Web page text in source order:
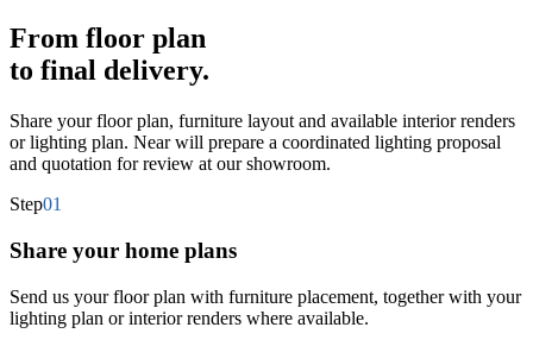
From floor plan
to final delivery.
Share your floor plan, furniture layout and available interior renders
or lighting plan. Near will prepare a coordinated lighting proposal
and quotation for review at our showroom.
Step01
Share your home plans
Send us your floor plan with furniture placement, together with your
lighting plan or interior renders where available.